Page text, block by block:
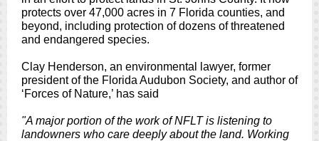
protects over 47,000 acres in 7 Florida counties, and
beyond, including protection of dozens of threatened
and endangered species.
Clay Henderson, an environmental lawyer, former
president of the Florida Audubon Society, and author of
‘Forces of Nature,’ has said
"A major portion of the work of NFLT is listening to
landowners who care deeply about the land. Working